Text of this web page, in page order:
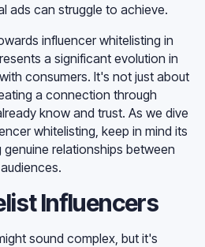
ads can struggle to achieve.
influencer whitelisting in
a significant evolution in
consumers. It's not just about
a connection through
know and trust. As we dive
whitelisting, keep in mind its
relationships between
Influencers
sound complex, but it's